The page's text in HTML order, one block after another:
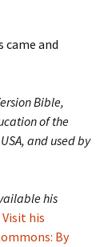
came and
Bible,
of the
and used by
his
Visit his
By